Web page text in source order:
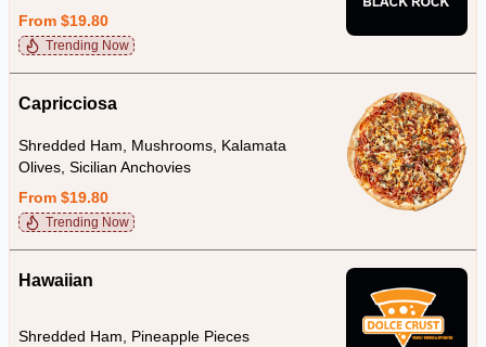
From $19.80
Trending Now
Capricciosa
Shredded Ham, Mushrooms, Kalamata
Olives, Sicilian Anchovies
From $19.80
Trending Now
Hawaiian
Shredded Ham, Pineapple Pieces